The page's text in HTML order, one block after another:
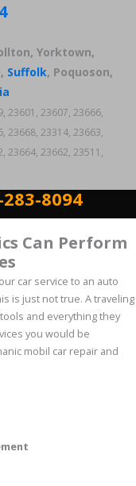
Yorktown,
Suffolk, Poquoson,
23601, 23607, 23666,
23668, 23314, 23663,
23664, 23662, 23511,
8094
Can Perform
car service to an auto
is just not true. A traveling
and everything they
you would be
mobil car repair and